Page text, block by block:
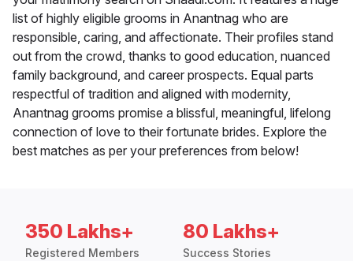
list of highly eligible grooms in Anantnag who are
responsible, caring, and affectionate. Their profiles stand
out from the crowd, thanks to good education, nuanced
family background, and career prospects. Equal parts
respectful of tradition and aligned with modernity,
Anantnag grooms promise a blissful, meaningful, lifelong
connection of love to their fortunate brides. Explore the
best matches as per your preferences from below!
350 Lakhs+
Registered Members
80 Lakhs+
Success Stories